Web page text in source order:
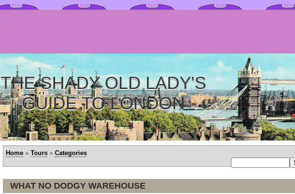
THE SHADY OLD LADY'S
GUIDE TO LONDON
Home » Tours » Categories
WHAT NO DODGY WAREHOUSE